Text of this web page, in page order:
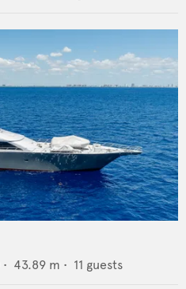
• 43.89 m • 11 guests